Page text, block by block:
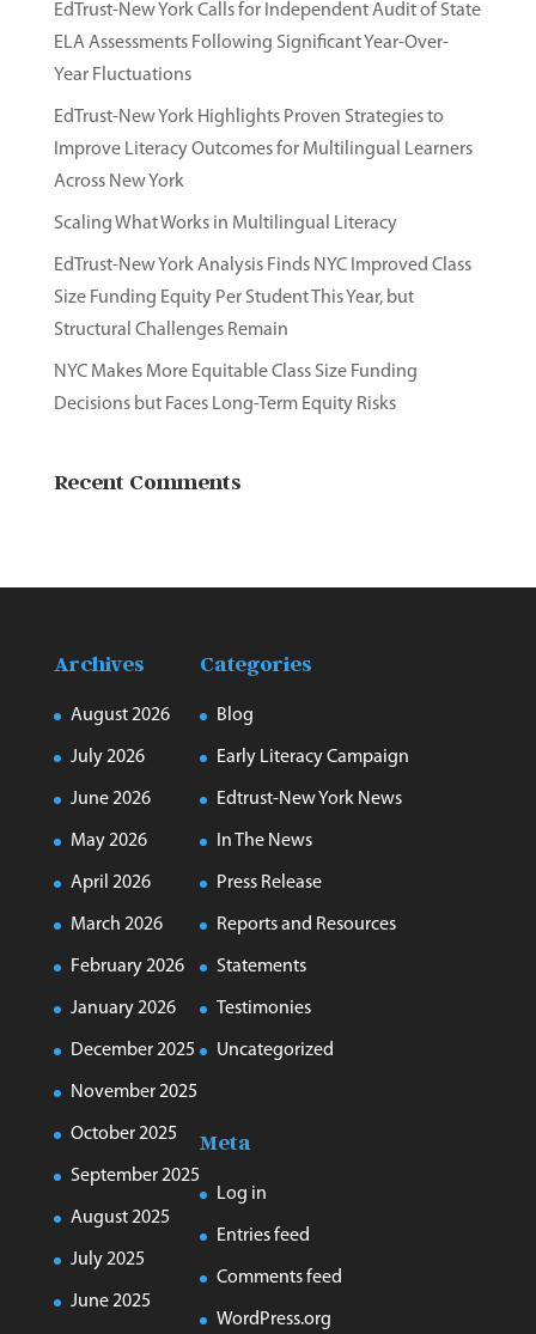
EdTrust-New York Calls for Independent Audit of State
ELA Assessments Following Significant Year-Over-
Year Fluctuations
EdTrust-New York Highlights Proven Strategies to
Improve Literacy Outcomes for Multilingual Learners
Across New York
Scaling What Works in Multilingual Literacy
EdTrust-New York Analysis Finds NYC Improved Class
Size Funding Equity Per Student This Year, but
Structural Challenges Remain
NYC Makes More Equitable Class Size Funding
Decisions but Faces Long-Term Equity Risks
Recent Comments
Archives
August 2026
July 2026
June 2026
May 2026
April 2026
March 2026
February 2026
January 2026
December 2025
November 2025
October 2025
September 2025
August 2025
July 2025
June 2025
Categories
Blog
Early Literacy Campaign
Edtrust-New York News
In The News
Press Release
Reports and Resources
Statements
Testimonies
Uncategorized
Meta
Log in
Entries feed
Comments feed
WordPress.org